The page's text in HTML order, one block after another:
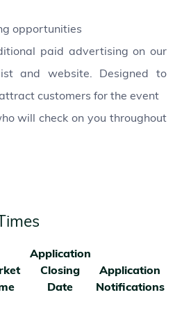
opportunities
paid advertising on our
and website. Designed to
customers for the event
will check on you throughout
Application
Closing
Date
Application
Notifications